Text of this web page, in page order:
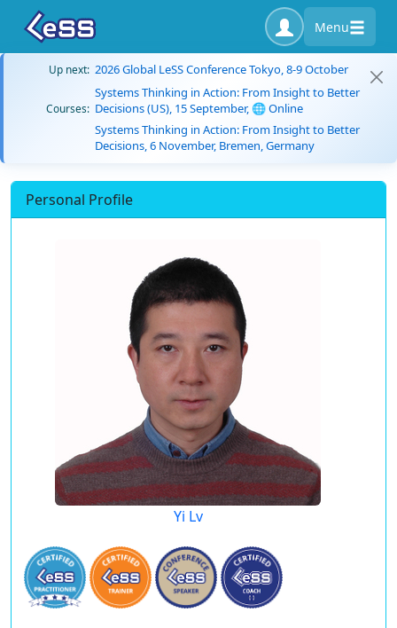
Menu
Up next: 2026 Global LeSS Conference Tokyo, 8-9 October
Courses:
Systems Thinking in Action: From Insight to Better
Decisions (US), 15 September, 🌐 Online
Systems Thinking in Action: From Insight to Better
Decisions, 6 November, Bremen, Germany
Personal Profile
Yi Lv